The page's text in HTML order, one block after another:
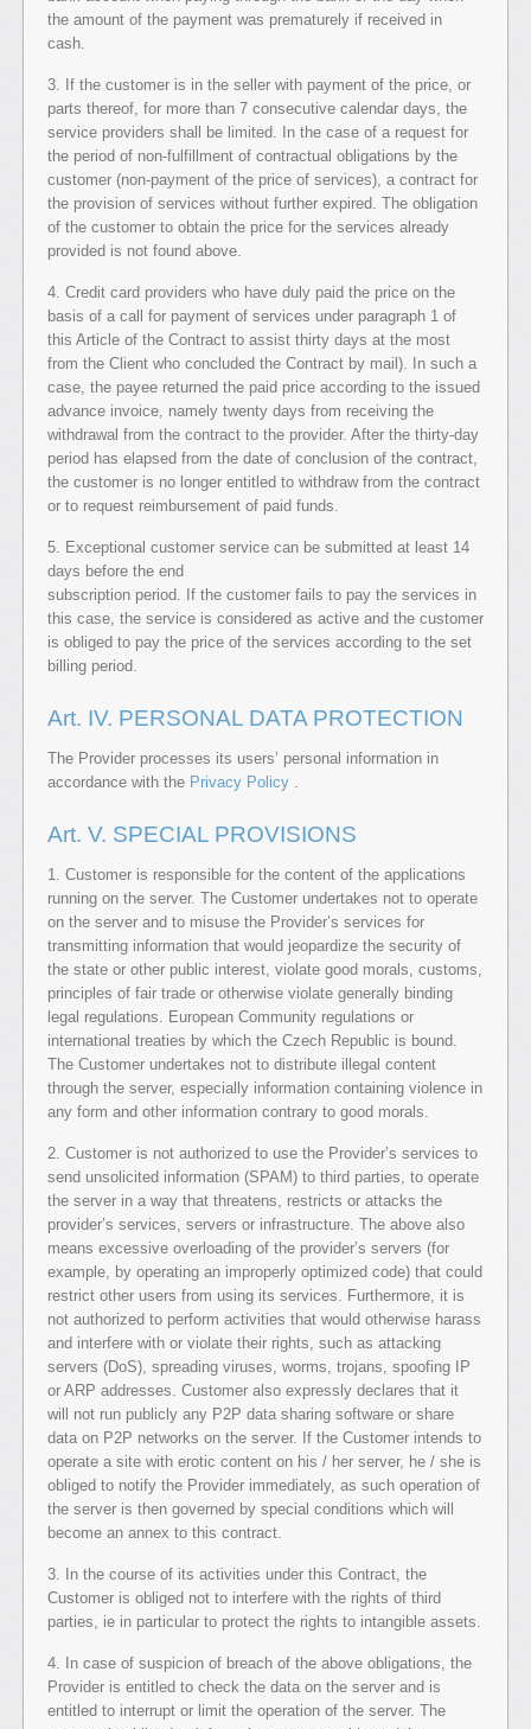
the amount of the payment was prematurely if received in
cash.
3. If the customer is in the seller with payment of the price, or
parts thereof, for more than 7 consecutive calendar days, the
service providers shall be limited. In the case of a request for
the period of non-fulfillment of contractual obligations by the
customer (non-payment of the price of services), a contract for
the provision of services without further expired. The obligation
of the customer to obtain the price for the services already
provided is not found above.
4. Credit card providers who have duly paid the price on the
basis of a call for payment of services under paragraph 1 of
this Article of the Contract to assist thirty days at the most
from the Client who concluded the Contract by mail). In such a
case, the payee returned the paid price according to the issued
advance invoice, namely twenty days from receiving the
withdrawal from the contract to the provider. After the thirty-day
period has elapsed from the date of conclusion of the contract,
the customer is no longer entitled to withdraw from the contract
or to request reimbursement of paid funds.
5. Exceptional customer service can be submitted at least 14
days before the end
subscription period. If the customer fails to pay the services in
this case, the service is considered as active and the customer
is obliged to pay the price of the services according to the set
billing period.
Art. IV. PERSONAL DATA PROTECTION
The Provider processes its users’ personal information in
accordance with the Privacy Policy .
Art. V. SPECIAL PROVISIONS
1. Customer is responsible for the content of the applications
running on the server. The Customer undertakes not to operate
on the server and to misuse the Provider’s services for
transmitting information that would jeopardize the security of
the state or other public interest, violate good morals, customs,
principles of fair trade or otherwise violate generally binding
legal regulations. European Community regulations or
international treaties by which the Czech Republic is bound.
The Customer undertakes not to distribute illegal content
through the server, especially information containing violence in
any form and other information contrary to good morals.
2. Customer is not authorized to use the Provider’s services to
send unsolicited information (SPAM) to third parties, to operate
the server in a way that threatens, restricts or attacks the
provider’s services, servers or infrastructure. The above also
means excessive overloading of the provider’s servers (for
example, by operating an improperly optimized code) that could
restrict other users from using its services. Furthermore, it is
not authorized to perform activities that would otherwise harass
and interfere with or violate their rights, such as attacking
servers (DoS), spreading viruses, worms, trojans, spoofing IP
or ARP addresses. Customer also expressly declares that it
will not run publicly any P2P data sharing software or share
data on P2P networks on the server. If the Customer intends to
operate a site with erotic content on his / her server, he / she is
obliged to notify the Provider immediately, as such operation of
the server is then governed by special conditions which will
become an annex to this contract.
3. In the course of its activities under this Contract, the
Customer is obliged not to interfere with the rights of third
parties, ie in particular to protect the rights to intangible assets.
4. In case of suspicion of breach of the above obligations, the
Provider is entitled to check the data on the server and is
entitled to interrupt or limit the operation of the server. The